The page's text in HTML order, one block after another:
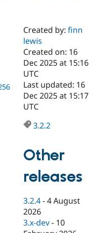
Drupal AI
Drupal for
Education
Drupal for
eCommerce
Developer
Drupal
Drupal
Find a
Certified
Become a
Certified
Find a
Provider
Partner
Find
Community
DrupalCon
Events
Donate
Become a
Maker
Try Hosting
Created by:finn
lewis
Created on: 16
Dec 2025 at 15:16
UTC
Last updated: 16
Dec 2025 at 15:17
UTC
3.2.2
Other
releases
3.2.4 -4 August
2026
3.x-dev - 10